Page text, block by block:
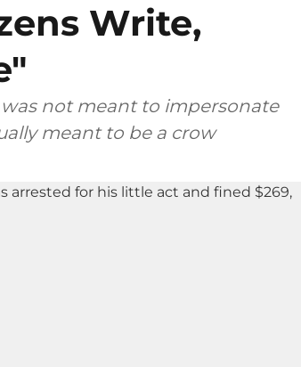
Write,
not meant to impersonate
meant to be a crow